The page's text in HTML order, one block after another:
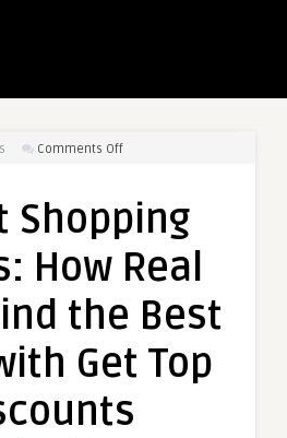
Comments Offon
Stories:
Real
Find
with
Shopping
How Real
the Best
Get Top